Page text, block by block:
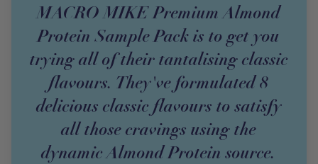
MACRO MIKE Premium Almond
Protein Sample Pack is to get you
trying all of their tantalising classic
flavours. They've formulated 8
delicious classic flavours to satisfy
all those cravings using the
dynamic Almond Protein source.